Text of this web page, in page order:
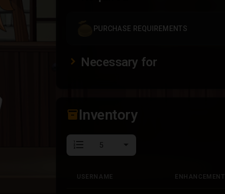
PURCHASE REQUIREMENTS
Necessary for
inventory_2Inventory
format_list_numbered
USERNAME ENHANCEMENT